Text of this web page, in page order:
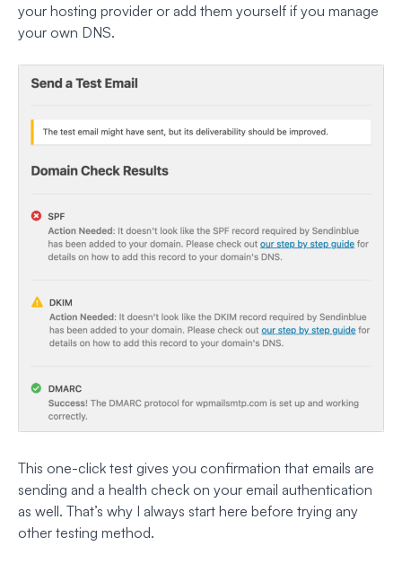
your hosting provider or add them yourself if you manage
your own DNS.
This one-click test gives you confirmation that emails are
sending and a health check on your email authentication
as well. That’s why I always start here before trying any
other testing method.